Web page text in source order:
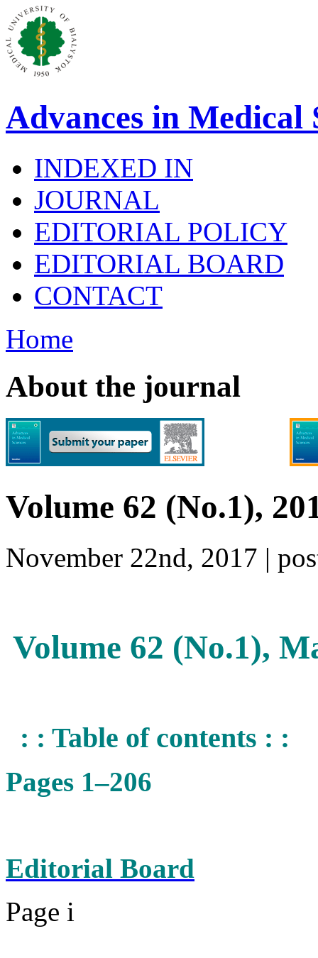
Advances in Medical
INDEXED IN
JOURNAL
EDITORIAL POLICY
EDITORIAL BOARD
CONTACT
Home
About the journal
Volume 62 (No.1),
November 22nd, 2017 |
Volume 62 (No.1),
: : Table of contents : :
Pages 1–206
Editorial Board
Page i